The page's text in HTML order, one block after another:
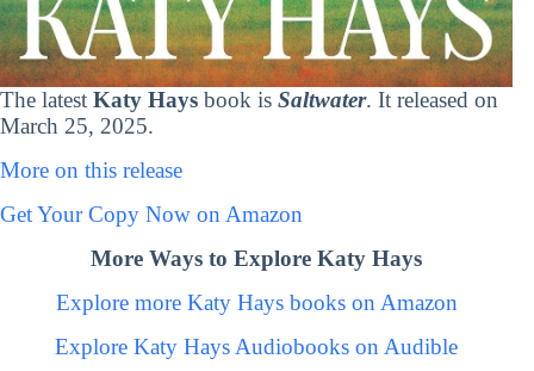
The latest Katy Hays book is Saltwater. It released on
March 25, 2025.
More on this release
Get Your Copy Now on Amazon
More Ways to Explore Katy Hays
Explore more Katy Hays books on Amazon
Explore Katy Hays Audiobooks on Audible